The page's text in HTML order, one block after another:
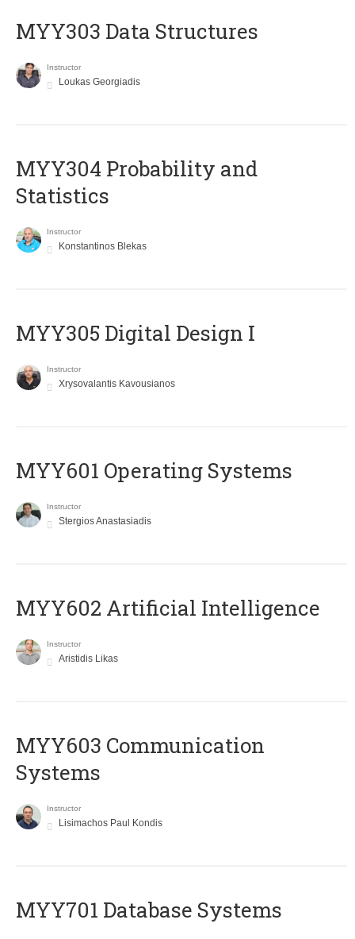
MYY303 Data Structures
Instructor
Loukas Georgiadis
MYY304 Probability and
Statistics
Instructor
Konstantinos Blekas
MYY305 Digital Design Ι
Instructor
Xrysovalantis Kavousianos
MYY601 Operating Systems
Instructor
Stergios Anastasiadis
MYY602 Artificial Intelligence
Instructor
Aristidis Likas
MYY603 Communication
Systems
Instructor
Lisimachos Paul Kondis
MYY701 Database Systems